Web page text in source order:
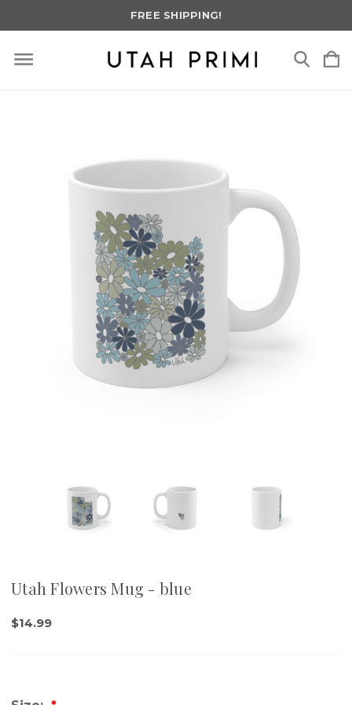
FREE SHIPPING!
Utah Flowers Mug - blue
$14.99